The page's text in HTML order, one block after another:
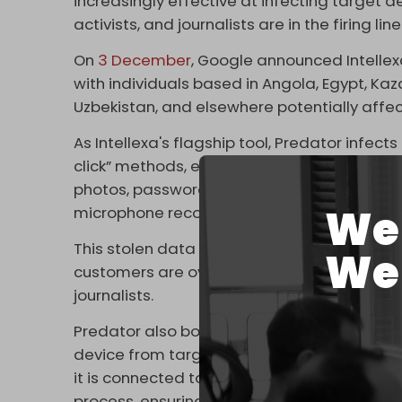
activists, and journalists are in the firing
On 3 December, Google announced
with individuals based in Angola, Egypt,
Uzbekistan, and elsewhere potentially
As Intellexa's flagship tool, Predator
click” methods, even embedding itself via
photos, passwords, messages, and chats
microphone recordings.
This stolen data is then routed through a
customers are overwhelmingly
journalists.
Predator also boasts a number of unique
device from targets. For example, the spy
it is connected to the internet via SIM card